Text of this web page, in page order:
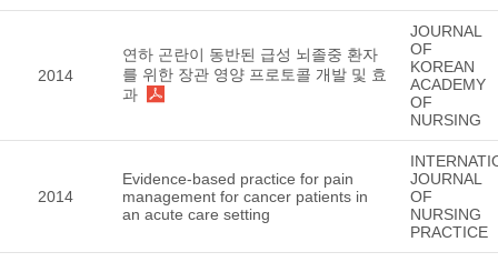
2014
연하 곤란이 동반된 급성 뇌졸중 환자
를 위한 장관 영양 프로토콜 개발 및 효
과
JOURNAL
OF
KOREAN
ACADEMY
OF
NURSING
2014
Evidence-based practice for pain
management for cancer patients in
an acute care setting
JOURNAL
OF
NURSING
PRACTICE